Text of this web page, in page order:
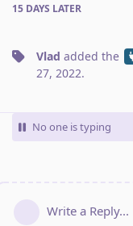
15 DAYS LATER
Vlad added the
27, 2022.
No one is typing
Write a Reply...